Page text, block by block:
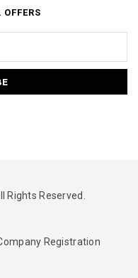
Reserved.
Registration